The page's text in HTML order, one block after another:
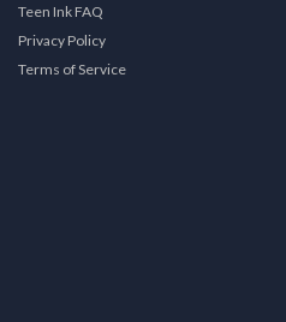
Teen Ink FAQ
Privacy Policy
Terms of Service